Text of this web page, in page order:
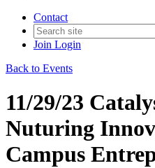
Contact
Join Login
Back to Events
11/29/23
Nuturing
Campus